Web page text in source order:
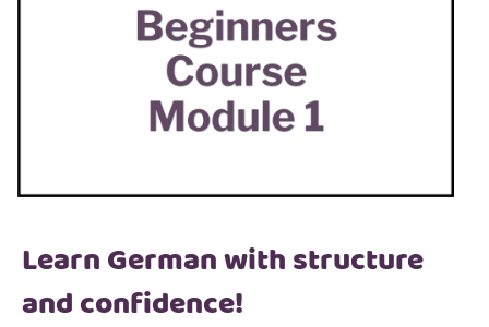
Learn German with structure
and confidence!